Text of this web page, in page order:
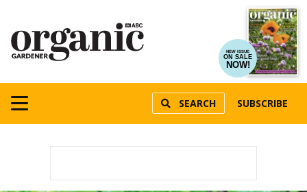
NEW ISSUE
ON SALE
NOW!
SEARCH SUBSCRIBE